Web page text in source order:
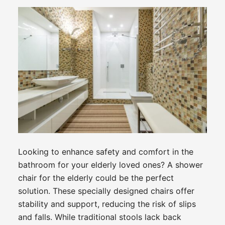
Looking to enhance safety and comfort in the
bathroom for your elderly loved ones? A shower
chair for the elderly could be the perfect
solution. These specially designed chairs offer
stability and support, reducing the risk of slips
and falls. While traditional stools lack back